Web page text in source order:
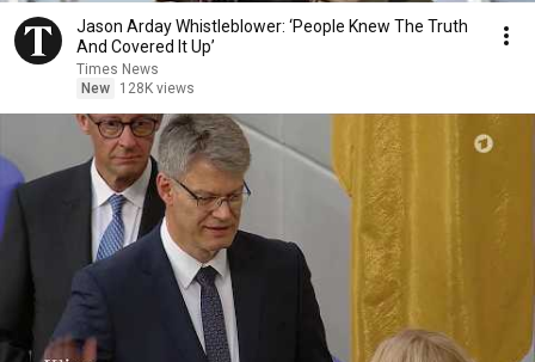
Jason Arday Whistleblower: ‘People Knew The Truth
And Covered It Up’
Times News
New
128K views